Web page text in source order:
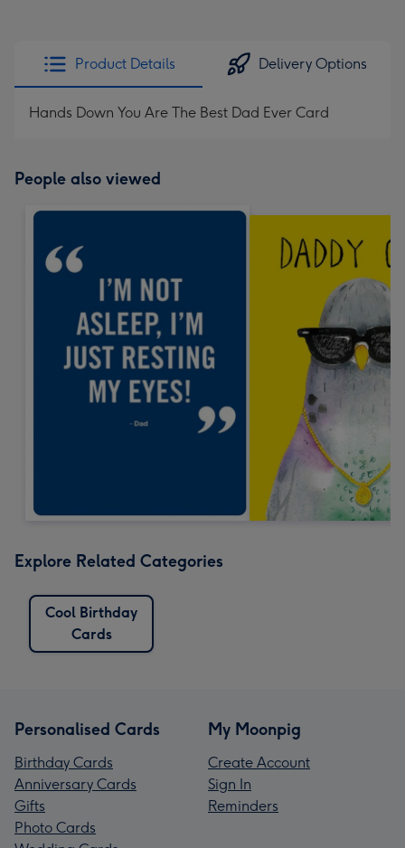
Product Details Delivery Options
Hands Down You Are The Best Dad Ever Card
People also viewed
Explore Related Categories
Cool Birthday
Cards
Personalised Cards
Birthday Cards
Anniversary Cards
Gifts
Photo Cards
My Moonpig
Create Account
Sign In
Reminders